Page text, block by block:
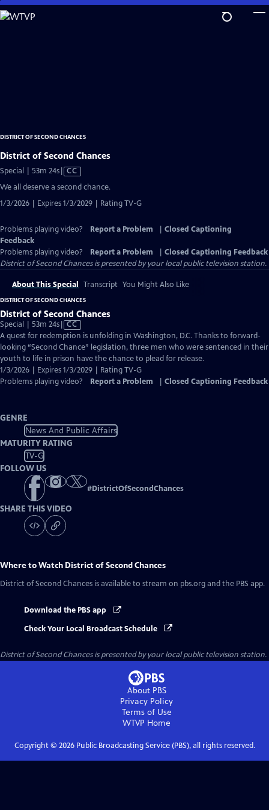
Skip
to
DISTRICT OF SECOND CHANCES
District of Second Chances
Special | 53m 24sVideo
Captions
CC
We all deserve a second chance.
1/3/2026 | Expires 1/3/2029 | Rating TV-G
Problems playing video? Report a Problem
Closed Captioning
Feedback
Problems playing video?
Report a Problem
Closed Captioning Feedback
District of Second Chancesis presented by your local public television station.
About This Special Transcript You Might Also Like
DISTRICT OF SECOND CHANCES
District of Second Chances
Special | 53m 24sVideo
has
Closed
Captions
CC
A quest for redemption is unfolding in Washington, D.C. Thanks to forward-
looking “Second Chance” legislation, three men who were sentenced in their
youth to life in prison have the chance to plead for release.
1/3/2026 | Expires 1/3/2029 | Rating TV-G
Problems playing video?
Report a Problem Closed Captioning Feedback
GENRE
News And Public Affairs
MATURITY RATING
TV-G
FOLLOW US
#DistrictOfSecondChances
SHARE THIS VIDEO
Where to Watch District of Second Chances
District of Second Chances is available to stream on pbs.org and the PBS app.
Download the PBS app
Check Your Local Broadcast Schedule
District of Second Chancesis presented by your local public television station.
About PBS
Privacy Policy
Terms of Use
WTVP Home
Copyright © 2026Public Broadcasting Service (PBS), all rights reserved.